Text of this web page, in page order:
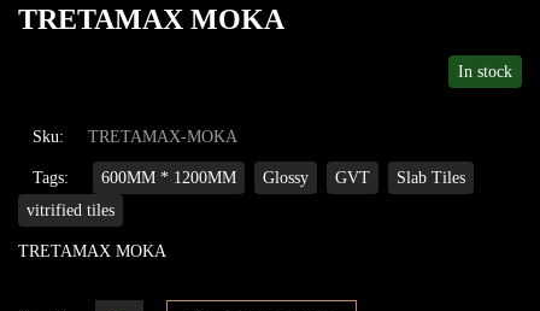
TRETAMAX MOKA
In stock
Sku: TRETAMAX-MOKA
Tags: 600MM * 1200MM Glossy GVT
Slab Tiles
vitrified tiles
TRETAMAX MOKA